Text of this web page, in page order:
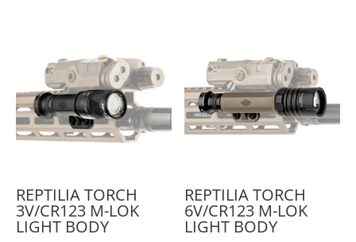
REPTILIA TORCH
3V/CR123 M-LOK
LIGHT BODY
REPTILIA TORCH
6V/CR123 M-LOK
LIGHT BODY